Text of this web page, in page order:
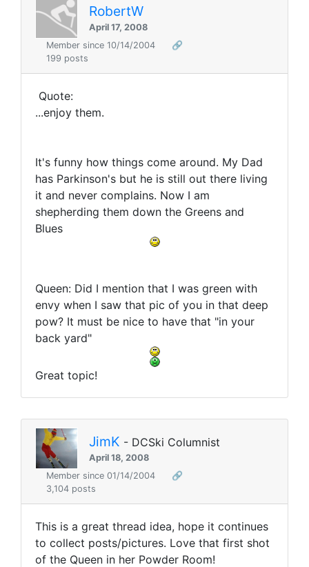
RobertW
April 17, 2008
Member since 10/14/2004
🔗
199 posts
Quote:
...enjoy them.
It's funny how things come around. My Dad
has Parkinson's but he is still out there living
it and never complains. Now I am
shepherding them down the Greens and
Blues
Queen: Did I mention that I was green with
envy when I saw that pic of you in that deep
pow? It must be nice to have that "in your
back yard"
Great topic!
JimK - DCSki Columnist
April 18, 2008
Member since 01/14/2004
🔗
3,104 posts
This is a great thread idea, hope it continues
to collect posts/pictures. Love that first shot
of the Queen in her Powder Room!